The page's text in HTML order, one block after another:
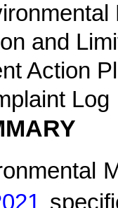
and
Action
Log